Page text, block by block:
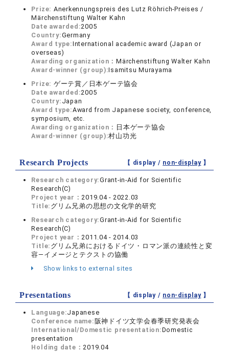
Prize: Anerkennungspreis des Lutz Röhrich-Preises /
Märchenstiftung Walter Kahn
Date awarded:2005
Country:Germany
Award type:International academic award (Japan or
overseas)
Awarding organization：Märchenstiftung Walter Kahn
Award-winner (group):Isamitsu Murayama
Prize: ゲーテ賞／日本ゲーテ協会
Date awarded:2005
Country: Japan
Award type:Award from Japanese society, conference,
symposium, etc.
Awarding organization： 日本ゲーテ協会
Award-winner (group):村山功光
Research Projects 【 display / non-display】
Research category:Grant-in-Aid for Scientific
Research(C)
Project year：2019.04 - 2022.03
Title: グリム兄弟の思想の文化学的研究
Research category:Grant-in-Aid for Scientific
Research(C)
Project year：2011.04 - 2014.03
Title: グリム兄弟におけるドイツ・ロマン派の連続性と変
容―イメージとテクストの協働
Show links to external sites
Presentations 【 display / non-display】
Language:Japanese
Conference name: 阪神ドイツ文学会春季研究発表会
International/Domestic presentation:Domestic
presentation
Holding date：2019.04